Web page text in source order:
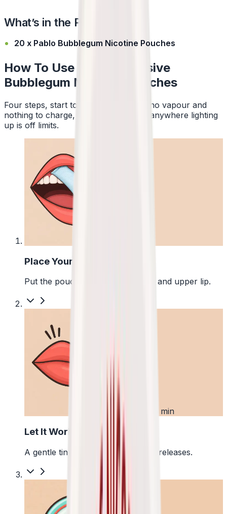
What’s in the Pack?
20 x Pablo Bubblegum Nicotine Pouches
How To Use Pablo Exclusive
Bubblegum Nicotine Pouches
Four steps, start to finish. No smoke, no vapour and
nothing to charge, so a pouch works anywhere lighting
up is off limits.
Place Your Pouch
Put the pouch between your gum and upper lip.
First 5 min
Let It Work
A gentle tingle starts as the pouch releases.